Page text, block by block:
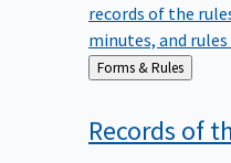
records of the
minutes, and
Back
to
Forms & Rules
Records of